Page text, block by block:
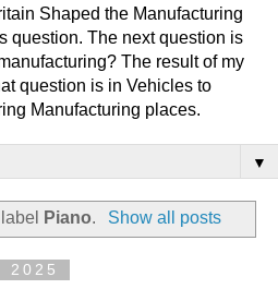
Shaped the Manufacturing
question. The next question is
The result of my
question is in Vehicles to
Manufacturing places.
▼
Piano. Show all posts
2025